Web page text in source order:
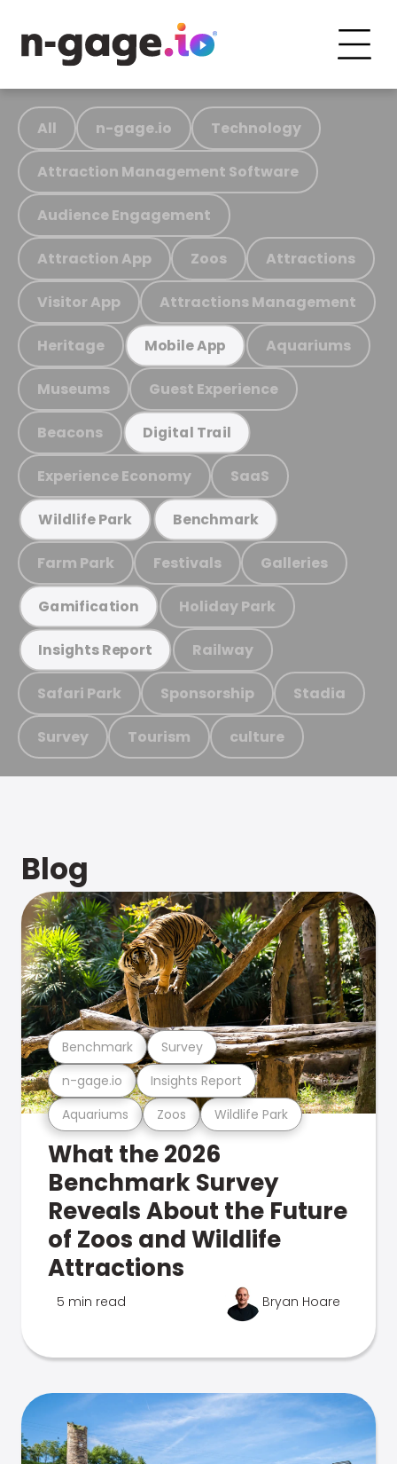
All n-gage.io Technology
Attraction Management Software
Audience Engagement
Attraction App Zoos Attractions
Visitor App Attractions Management
Heritage Mobile App Aquariums
Museums Guest Experience
Beacons Digital Trail
Experience Economy SaaS
Wildlife Park Benchmark
Farm Park Festivals Galleries
Gamification Holiday Park
Insights Report Railway
Safari Park Sponsorship Stadia
Survey Tourism culture
Blog
Aquariums Zoos Wildlife Park
n-gage.io Insights Report
Benchmark Survey
What the 2026
Benchmark Survey
Reveals About the Future
of Zoos and Wildlife
Attractions
5 min read Bryan Hoare